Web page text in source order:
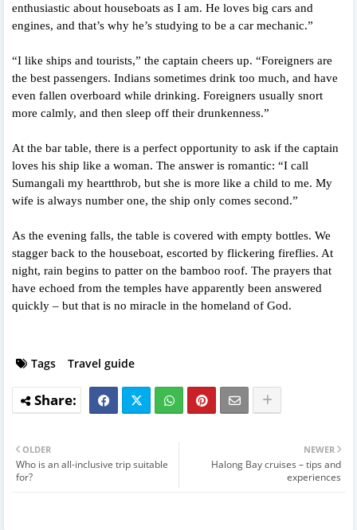
enthusiastic about houseboats as I am. He loves big cars and
engines, and that’s why he’s studying to be a car mechanic.”
“I like ships and tourists,” the captain cheers up. “Foreigners are
the best passengers. Indians sometimes drink too much, and have
even fallen overboard while drinking. Foreigners usually snort
more calmly, and then sleep off their drunkenness.”
At the bar table, there is a perfect opportunity to ask if the captain
loves his ship like a woman. The answer is romantic: “I call
Sumangali my heartthrob, but she is more like a child to me. My
wife is always number one, the ship only comes second.”
As the evening falls, the table is covered with empty bottles. We
stagger back to the houseboat, escorted by flickering fireflies. At
night, rain begins to patter on the bamboo roof. The prayers that
have echoed from the temples have apparently been answered
quickly – but that is no miracle in the homeland of God.
Tags Travel guide
NEWER
Halong Bay cruises – tips and
experiences
OLDER
Who is an all-inclusive trip suitable
for?